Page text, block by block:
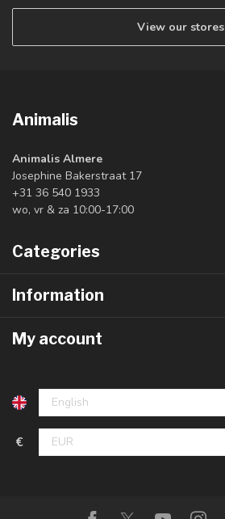
View our stores
Animalis
Animalis Almere
Josephine Bakerstraat 17
+31 36 540 1933
wo, vr & za 10:00-17:00
Categories
Information
My account
€